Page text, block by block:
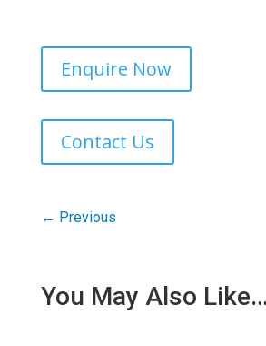
Enquire Now
Contact Us
← Previous
You May Also Like…